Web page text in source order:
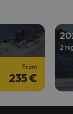
From
235 €
2